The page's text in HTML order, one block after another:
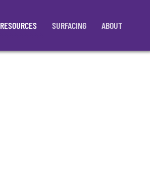
RESOURCES SURFACING ABOUT